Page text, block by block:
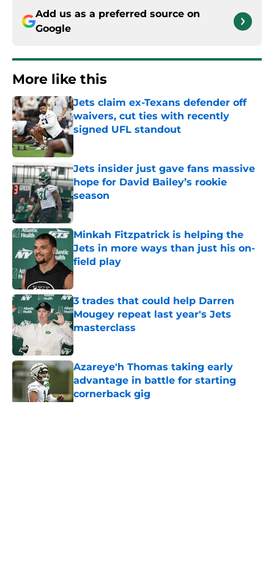
Add us as a preferred source on
Google
More like this
Jets claim ex-Texans defender off
waivers, cut ties with recently
signed UFL standout
Jets insider just gave fans massive
hope for David Bailey’s rookie
season
Minkah Fitzpatrick is helping the
Jets in more ways than just his on-
field play
Published by on Invalid Date
3 trades that could help Darren
Mougey repeat last year's Jets
masterclass
Published by on Invalid Date
Azareye'h Thomas taking early
advantage in battle for starting
cornerback gig